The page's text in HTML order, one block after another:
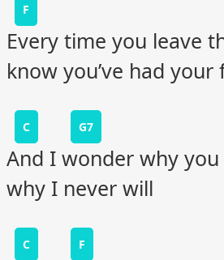
F
Every time you leave
know you’ve had your
C G7
And I wonder why
why I never will
C F